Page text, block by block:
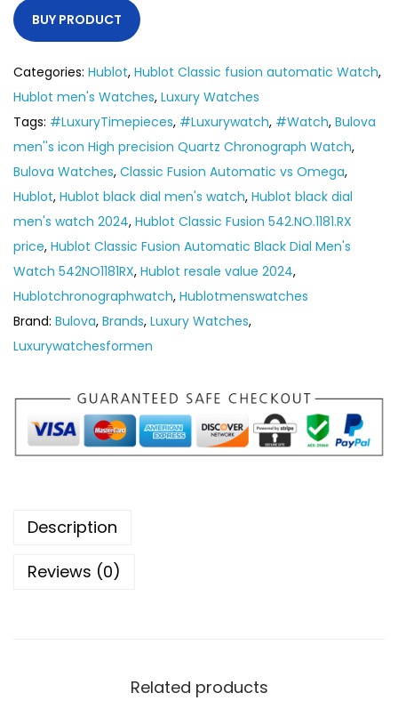
BUY PRODUCT
Categories: Hublot, Hublot Classic fusion automatic Watch,
Hublot men's Watches, Luxury Watches
Tags: #LuxuryTimepieces, #Luxurywatch, #Watch, Bulova
men''s icon High precision Quartz Chronograph Watch,
Bulova Watches, Classic Fusion Automatic vs Omega,
Hublot, Hublot black dial men's watch, Hublot black dial
men's watch 2024, Hublot Classic Fusion 542.NO.1181.RX
price, Hublot Classic Fusion Automatic Black Dial Men's
Watch 542NO1181RX, Hublot resale value 2024,
Hublotchronographwatch, Hublotmenswatches
Brand: Bulova, Brands, Luxury Watches,
Luxurywatchesformen
Description
Reviews (0)
Related products